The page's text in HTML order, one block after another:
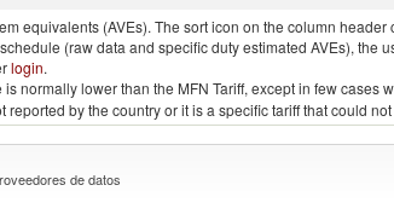
equivalents (AVEs). The sort icon on the column
(raw data and specific duty estimated AVEs), the
login.
normally lower than the MFN Tariff, except in few
by the country or it is a specific tariff that could
de datos